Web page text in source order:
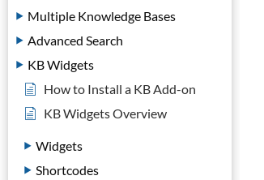
Multiple Knowledge Bases
Advanced Search
KB Widgets
How to Install a KB Add-on
KB Widgets Overview
Widgets
Shortcodes